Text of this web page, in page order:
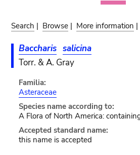
Search | Browse | More information |
Baccharis salicina
Torr. & A. Gray
Familia:
Asteraceae
Species name according to:
A Flora of North America:
Accepted standard name:
this name is accepted